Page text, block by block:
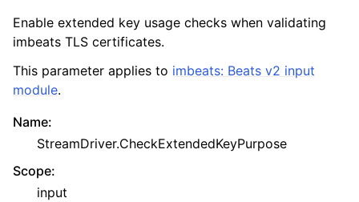
Enable extended key usage checks when validating
imbeats TLS certificates.
This parameter applies to imbeats: Beats v2 input
module.
Name:
StreamDriver.CheckExtendedKeyPurpose
Scope:
input